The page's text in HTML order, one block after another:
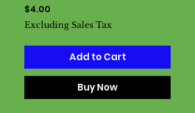
$4.00
Excluding Sales Tax
Add to Cart
Buy Now